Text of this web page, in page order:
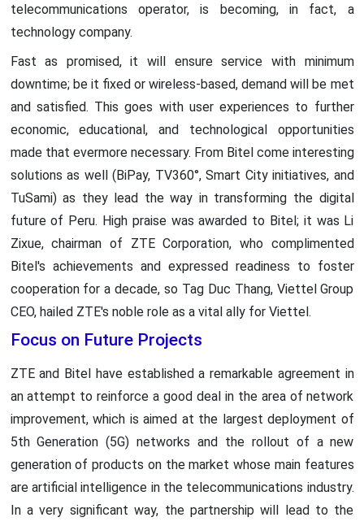
telecommunications operator, is becoming, in fact, a
technology company.
Fast as promised, it will ensure service with minimum
downtime; be it fixed or wireless-based, demand will be met
and satisfied. This goes with user experiences to further
economic, educational, and technological opportunities
made that evermore necessary. From Bitel come interesting
solutions as well (BiPay, TV360°, Smart City initiatives, and
TuSami) as they lead the way in transforming the digital
future of Peru. High praise was awarded to Bitel; it was Li
Zixue, chairman of ZTE Corporation, who complimented
Bitel's achievements and expressed readiness to foster
cooperation for a decade, so Tag Duc Thang, Viettel Group
CEO, hailed ZTE's noble role as a vital ally for Viettel.
Focus on Future Projects
ZTE and Bitel have established a remarkable agreement in
an attempt to reinforce a good deal in the area of network
improvement, which is aimed at the largest deployment of
5th Generation (5G) networks and the rollout of a new
generation of products on the market whose main features
are artificial intelligence in the telecommunications industry.
In a very significant way, the partnership will lead to the